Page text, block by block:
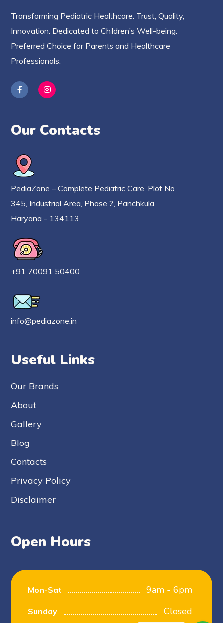
Transforming Pediatric Healthcare. Trust, Quality,
Innovation. Dedicated to Children’s Well-being.
Preferred Choice for Parents and Healthcare
Professionals.
Our Contacts
PediaZone – Complete Pediatric Care, Plot No
345, Industrial Area, Phase 2, Panchkula,
Haryana - 134113
+91 70091 50400
info@pediazone.in
Useful Links
Our Brands
About
Gallery
Blog
Contacts
Privacy Policy
Disclaimer
Open Hours
Mon-Sat 9am - 6pm
Sunday Closed